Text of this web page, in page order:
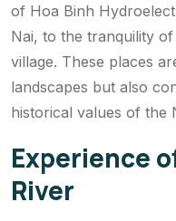
of Hoa Binh
Nai, to the tranquility
village. These places
landscapes but also
historical values ​​of the
Experience
River